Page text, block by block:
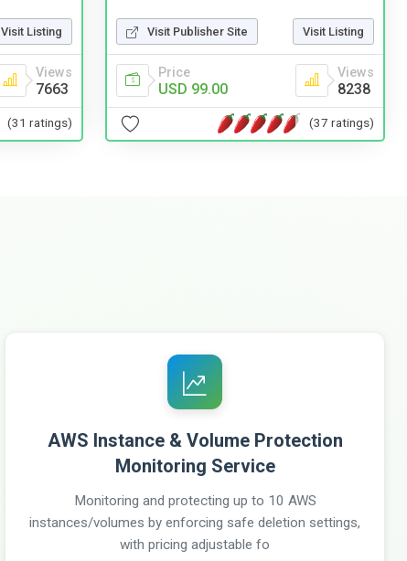
Visit Listing
Views
7663
(31 ratings)
Visit Publisher Site Visit Listing
Price
USD 99.00
Views
8238
(37 ratings)
AWS Instance & Volume Protection
Monitoring Service
Monitoring and protecting up to 10 AWS
instances/volumes by enforcing safe deletion settings,
with pricing adjustable fo